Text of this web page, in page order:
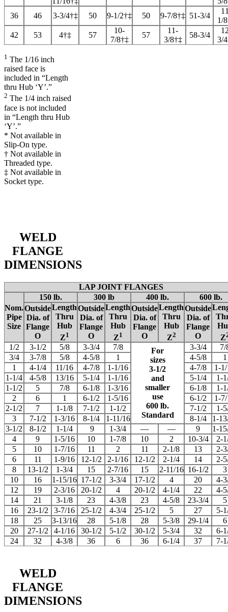
36
46 3-3/4†‡ 50 9-1/2†‡ 50 9-7/8†‡ 51-3/4
1/
42
53 4†‡ 57
10-
7/8†‡
57
11-
3/8†‡
58-3/4
3/
1 The 1/16 inch
raised face is
included in “Length
thru Hub ‘Y’.”
2 The 1/4 inch raised
face is not included
in “Length thru Hub
‘Y’.”
* Not available in
Slip-On type.
† Not available in
Threaded type.
‡ Not available in
Socket type.
WELD
FLANGE
DIMENSIONS
LAP JOINT FLANGES
Nom.
Pipe
Size
150 lb. 300 lb 400 lb.
600 lb.
Outside
Dia. of
Flange
O
Length
Thru
Hub
Z1
Outside
Dia. of
Flange
O
Length
Thru
Hub
Z1
Outside
Dia. of
Flange
O
Length
Thru
Hub
Z2
Outside
Dia. of
Flange
O
Z
1/2 3-1/2 5/8 3-3/4 7/8
For
sizes
3-1/2
and
smaller
use
600 lb.
Standard
3-3/4
7/
3/4
3-7/8 5/8 4-5/8 1 4-5/8
1
1
4-1/4 11/16 4-7/8 1-1/16 4-7/8
1-
1-1/4
4-5/8 13/16 5-1/4 1-1/16 5-1/4
1-
1-1/2
5 7/8 6-1/8 1-3/16 6-1/8
1-
2
6 1 6-1/2 1-5/16 6-1/2
1-
2-1/2
7 1-1/8 7-1/2 1-1/2 7-1/2
1-
3
7-1/2 1-3/16 8-1/4 1-11/16 8-1/4
1-
3-1/2
8-1/2 1-1/4 9 1-3/4 — — 9
1-
4
9 1-5/16 10 1-7/8 10 2 10-3/4
2-
5
10 1-7/16 11 2 11 2-1/8 13
2-
6
11 1-9/16 12-1/2 2-1/16 12-1/2 2-1/4 14
2-
8
13-1/2 1-3/4 15 2-7/16 15 2-11/16 16-1/2
3
10
16 1-15/16 17-1/2 3-3/4 17-1/2 4 20
4-
12
19 2-3/16 20-1/2 4 20-1/2 4-1/4 22
4-
14
21 3-1/8 23 4-3/8 23 4-5/8 23-3/4
5
16
23-1/2 3-7/16 25-1/2 4-3/4 25-1/2 5 27
5-
18
25 3-13/16 28 5-1/8 28 5-3/8 29-1/4
6
20
27-1/2 4-1/16 30-1/2 5-1/2 30-1/2 5-3/4 32
6-
24
32 4-3/8 36 6 36 6-1/4 37 7-
WELD
FLANGE
DIMENSIONS